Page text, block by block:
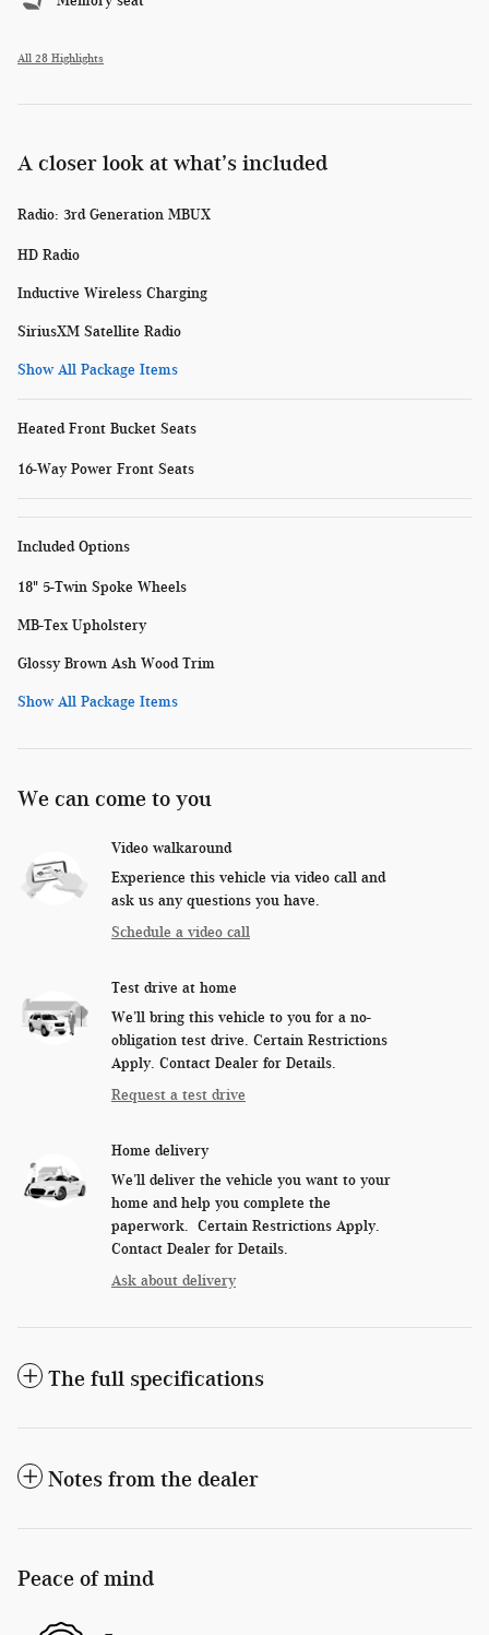
All 28 Highlights
A closer look at what’s included
Radio: 3rd Generation MBUX
HD Radio
Inductive Wireless Charging
SiriusXM Satellite Radio
Show All Package Items
Heated Front Bucket Seats
16-Way Power Front Seats
Included Options
18" 5-Twin Spoke Wheels
MB-Tex Upholstery
Glossy Brown Ash Wood Trim
Show All Package Items
We can come to you
Video walkaround
Experience this vehicle via video call and
ask us any questions you have.
Schedule a video call
Test drive at home
We’ll bring this vehicle to you for a no-
obligation test drive. Certain Restrictions
Apply. Contact Dealer for Details.
Request a test drive
Home delivery
We’ll deliver the vehicle you want to your
home and help you complete the
paperwork. Certain Restrictions Apply.
Contact Dealer for Details.
Ask about delivery
The full specifications
Notes from the dealer
Peace of mind